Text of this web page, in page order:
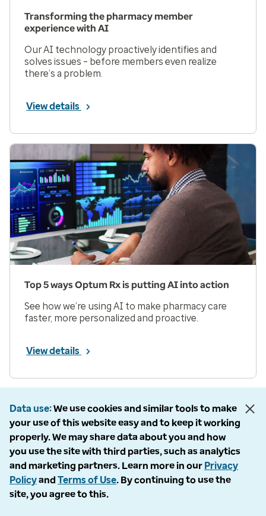
Transforming the pharmacy member
experience with AI
Our AI technology proactively identifies and
solves issues – before members even realize
there’s a problem.
View details
Top 5 ways Optum Rx is putting AI into action
See how we’re using AI to make pharmacy care
faster, more personalized and proactive.
View details
Prev Page 1 of 33 Next
Items per page
Data use We use cookies and similar tools to make
your use of this website easy and to keep it working
properly. We may share data about you and how
you use the site with third parties, such as analytics
and marketing partners. Learn more in our Privacy
Policyand Terms of Use. By continuing to use the
site, you agree to this.